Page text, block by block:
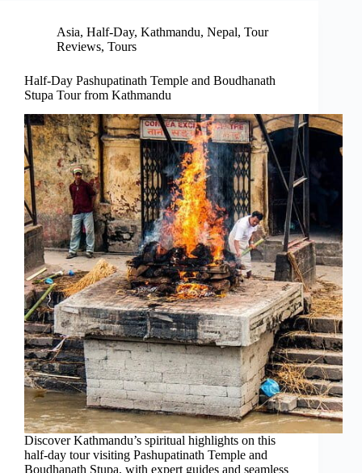
Asia, Half-Day, Kathmandu, Nepal, Tour
Reviews, Tours
Half-Day Pashupatinath Temple and Boudhanath
Stupa Tour from Kathmandu
Discover Kathmandu’s spiritual highlights on this
half-day tour visiting Pashupatinath Temple and
Boudhanath Stupa, with expert guides and seamless